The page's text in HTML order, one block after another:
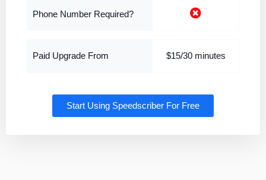
Phone Number Required?
Paid Upgrade From $15/30 minutes
Start Using Speedscriber For Free